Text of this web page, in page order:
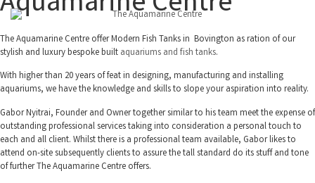
The Aquamarine Centre offer Modern Fish Tanks in Bovington as ration of our
stylish and luxury bespoke built aquariums and fish tanks.
With higher than 20 years of feat in designing, manufacturing and installing
aquariums, we have the knowledge and skills to slope your aspiration into reality.
Gabor Nyitrai, Founder and Owner together similar to his team meet the expense of
outstanding professional services taking into consideration a personal touch to
each and all client. Whilst there is a professional team available, Gabor likes to
attend on-site subsequently clients to assure the tall standard do its stuff and tone
of further The Aquamarine Centre offers.